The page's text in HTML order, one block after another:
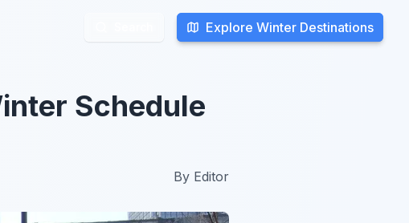
Explore Winter Destinations
Explore Winter Destinations
Schedule
By Editor